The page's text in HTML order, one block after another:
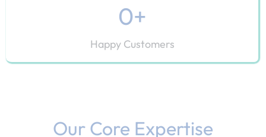
Happy Customers
0+
Our Core Expertise​